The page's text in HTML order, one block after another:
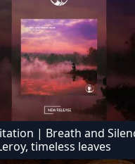
| Breath and
timeless leaves